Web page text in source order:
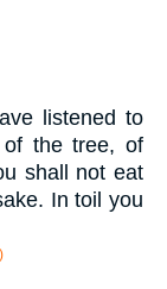
listened to
of the tree, of
shall not eat
In toil you